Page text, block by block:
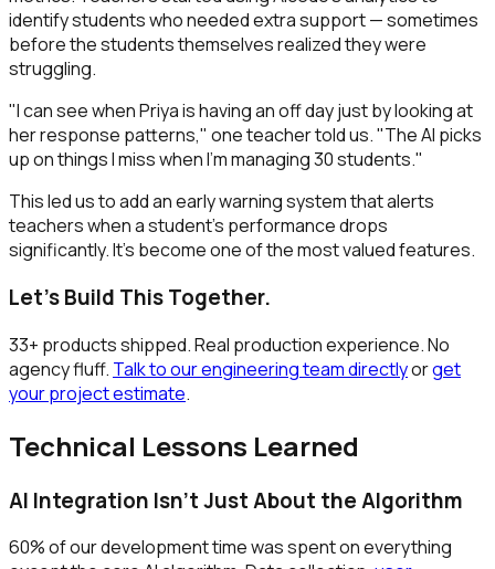
identify students who needed extra support — sometimes
before the students themselves realized they were
struggling.
"I can see when Priya is having an off day just by looking at
her response patterns," one teacher told us. "The AI picks
up on things I miss when I'm managing 30 students."
This led us to add an early warning system that alerts
teachers when a student's performance drops
significantly. It's become one of the most valued features.
Let's Build This Together.
33+ products shipped. Real production experience. No
agency fluff. Talk to our engineering team directlyorget
your project estimate.
Technical Lessons Learned
AI Integration Isn't Just About the Algorithm
60% of our development time was spent on everything